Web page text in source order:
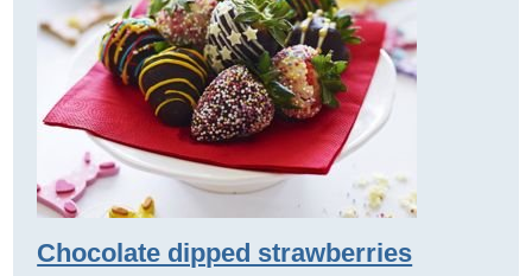
Chocolate dipped strawberries